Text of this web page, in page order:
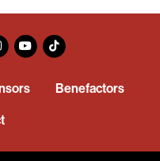
Benefactors